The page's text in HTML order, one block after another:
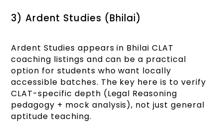
3) Ardent Studies (Bhilai)
Ardent Studies appears in Bhilai CLAT
coaching listings and can be a practical
option for students who want locally
accessible batches. The key here is to verify
CLAT-specific depth (Legal Reasoning
pedagogy + mock analysis), not just general
aptitude teaching.